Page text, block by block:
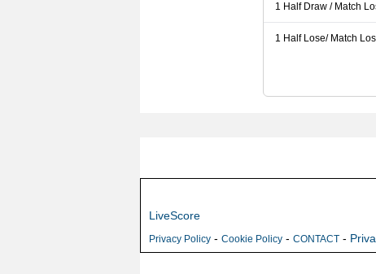
1 Half Draw / Match
1 Half Lose/ Match
LiveScore
Privacy Policy - Cookie Policy - CONTACT -